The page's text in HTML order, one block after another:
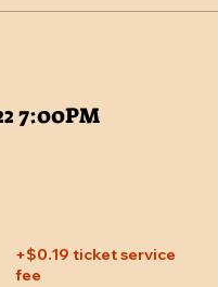
7:00PM
+$0.19 ticket service
fee